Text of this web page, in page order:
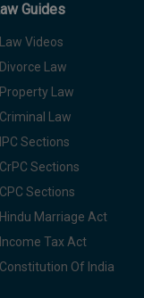
Guides
Videos
Law
Law
Law
Sections
Sections
Sections
Marriage Act
Tax Act
Of India